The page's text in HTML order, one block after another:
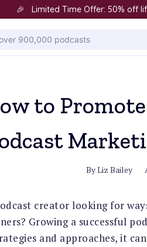
🎉 Limited Time Offer: 50% off
to
ByLiz Bailey
creator looking for
Growing a successful
and approaches, it